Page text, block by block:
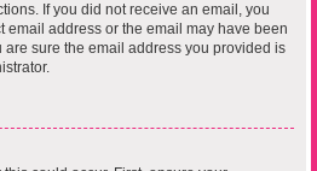
If you did not receive an email, you
email address or the email may have been
are sure the email address you provided is